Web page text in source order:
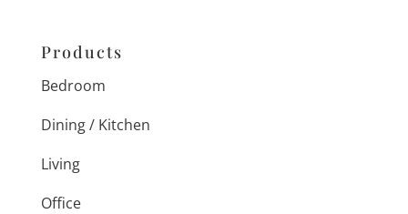
Products
Bedroom
Dining / Kitchen
Living
Office